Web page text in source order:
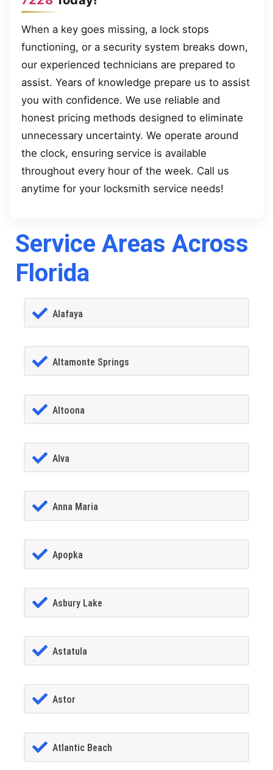
When a key goes missing, a lock stops
functioning, or a security system breaks down,
our experienced technicians are prepared to
assist. Years of knowledge prepare us to assist
you with confidence. We use reliable and
honest pricing methods designed to eliminate
unnecessary uncertainty. We operate around
the clock, ensuring service is available
throughout every hour of the week. Call us
anytime for your locksmith service needs!
Service Areas Across
Florida
Alafaya
Altamonte Springs
Altoona
Alva
Anna Maria
Apopka
Asbury Lake
Astatula
Astor
Atlantic Beach